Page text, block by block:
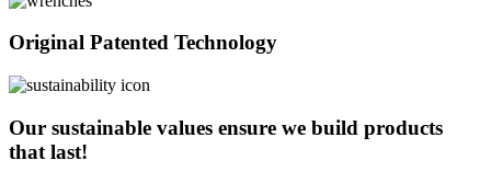
Original Patented Technology
Our sustainable values ensure we build products
that last!